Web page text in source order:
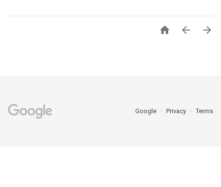
  
Google Privacy Terms